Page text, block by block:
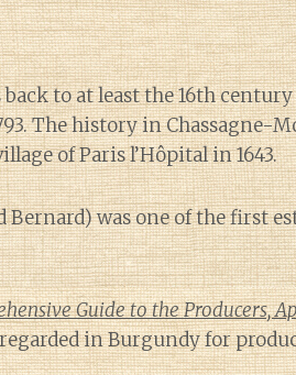
back to at least the 16th
The history in Chassagne-
of Paris l’Hôpital in 1643.
was one of the first
Guide to the Producers,
in Burgundy for